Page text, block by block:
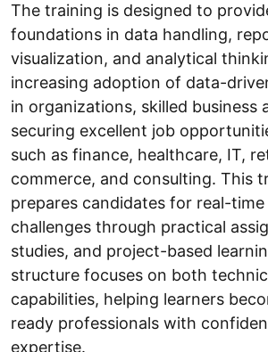
The training is designed to
foundations in data handling,
visualization, and analytical
increasing adoption of data-
in organizations, skilled business
securing excellent job
such as finance, healthcare, IT,
commerce, and consulting. This
prepares candidates for real-
challenges through practical
studies, and project-based
structure focuses on both
capabilities, helping learners
ready professionals with
expertise.